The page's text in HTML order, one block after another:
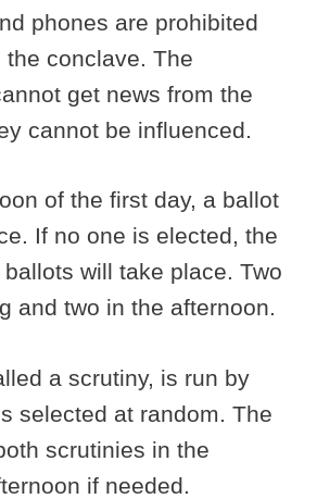
phones are prohibited
the conclave. The
get news from the
cannot be influenced.
of the first day, a ballot
If no one is elected, the
will take place. Two
and two in the afternoon.
a scrutiny, is run by
selected at random. The
scrutinies in the
if needed.